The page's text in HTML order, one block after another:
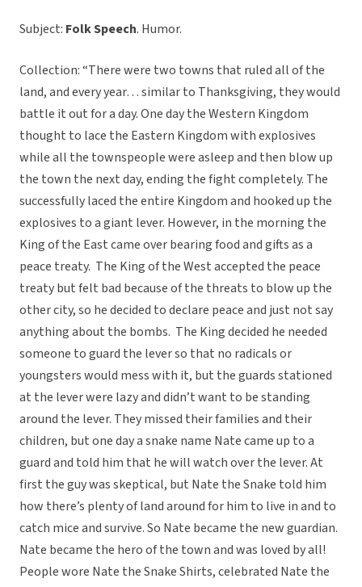
Subject: Folk Speech. Humor.
Collection: “There were two towns that ruled all of the
land, and every year… similar to Thanksgiving, they would
battle it out for a day. One day the Western Kingdom
thought to lace the Eastern Kingdom with explosives
while all the townspeople were asleep and then blow up
the town the next day, ending the fight completely. The
successfully laced the entire Kingdom and hooked up the
explosives to a giant lever. However, in the morning the
King of the East came over bearing food and gifts as a
peace treaty. The King of the West accepted the peace
treaty but felt bad because of the threats to blow up the
other city, so he decided to declare peace and just not say
anything about the bombs. The King decided he needed
someone to guard the lever so that no radicals or
youngsters would mess with it, but the guards stationed
at the lever were lazy and didn’t want to be standing
around the lever. They missed their families and their
children, but one day a snake name Nate came up to a
guard and told him that he will watch over the lever. At
first the guy was skeptical, but Nate the Snake told him
how there’s plenty of land around for him to live in and to
catch mice and survive. So Nate became the new guardian.
Nate became the hero of the town and was loved by all!
People wore Nate the Snake Shirts, celebrated Nate the